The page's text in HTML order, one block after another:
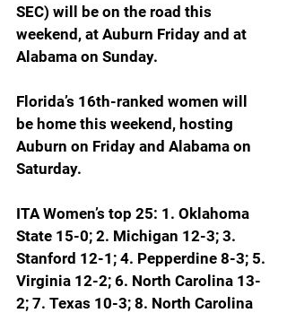
SEC) will be on the road this
weekend, at Auburn Friday and at
Alabama on Sunday.
Florida’s 16th-ranked women will
be home this weekend, hosting
Auburn on Friday and Alabama on
Saturday.
ITA Women’s top 25: 1. Oklahoma
State 15-0; 2. Michigan 12-3; 3.
Stanford 12-1; 4. Pepperdine 8-3; 5.
Virginia 12-2; 6. North Carolina 13-
2; 7. Texas 10-3; 8. North Carolina